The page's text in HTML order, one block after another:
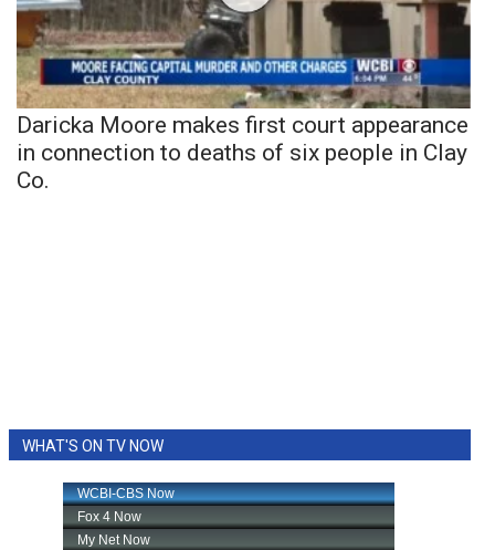
Daricka Moore makes first court appearance
in connection to deaths of six people in Clay
Co.
WHAT'S ON TV NOW